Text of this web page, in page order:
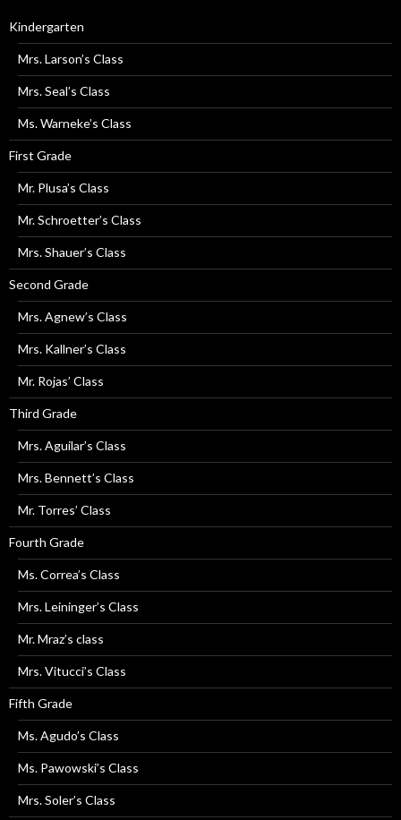
Kindergarten
Mrs. Larson’s Class
Mrs. Seal’s Class
Ms. Warneke’s Class
First Grade
Mr. Plusa’s Class
Mr. Schroetter’s Class
Mrs. Shauer’s Class
Second Grade
Mrs. Agnew’s Class
Mrs. Kallner’s Class
Mr. Rojas’ Class
Third Grade
Mrs. Aguilar’s Class
Mrs. Bennett’s Class
Mr. Torres’ Class
Fourth Grade
Ms. Correa’s Class
Mrs. Leininger’s Class
Mr. Mraz’s class
Mrs. Vitucci’s Class
Fifth Grade
Ms. Agudo’s Class
Ms. Pawowski’s Class
Mrs. Soler’s Class